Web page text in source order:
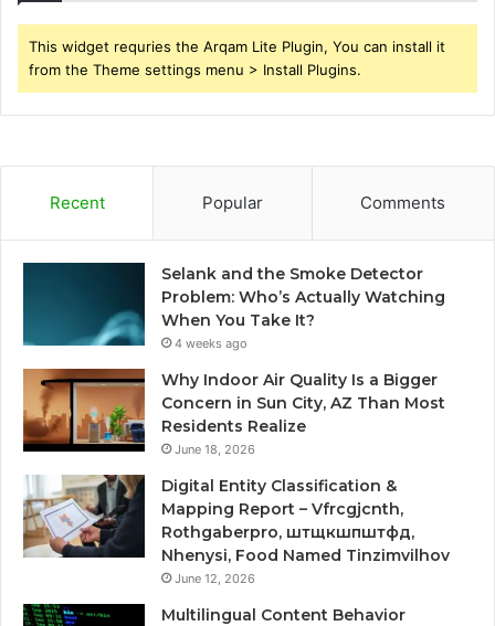
This widget requries the Arqam Lite Plugin, You can install it
from the Theme settings menu > Install Plugins.
Recent Popular Comments
Selank and the Smoke Detector
Problem: Who’s Actually Watching
When You Take It?
4 weeks ago
Why Indoor Air Quality Is a Bigger
Concern in Sun City, AZ Than Most
Residents Realize
June 18, 2026
Digital Entity Classification &
Mapping Report – Vfrcgjcnth,
Rothgaberpro, штщкшпштфд,
Nhenysi, Food Named Tinzimvilhov
June 12, 2026
Multilingual Content Behavior